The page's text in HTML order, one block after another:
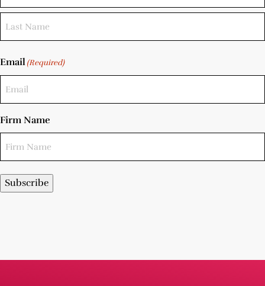
Email(Required)
Firm Name
Subscribe